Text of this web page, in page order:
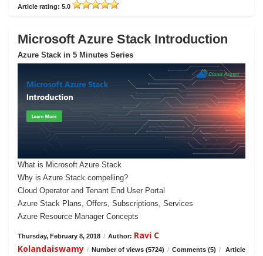
Article rating: 5.0
Microsoft Azure Stack Introduction
Azure Stack in 5 Minutes Series
What is Microsoft Azure Stack
Why is Azure Stack compelling?
Cloud Operator and Tenant End User Portal
Azure Stack Plans, Offers, Subscriptions, Services
Azure Resource Manager Concepts
Thursday, February 8, 2018 / Author: Ravi C
Kolandaiswamy / Number of views (5724) / Comments (5) /
Article